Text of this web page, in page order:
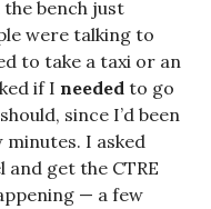
bench just
were talking to
to take a taxi or an
if I needed to go
since I’d been
I asked
get the CTRE
— a few